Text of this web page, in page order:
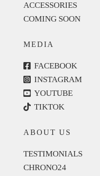
ACCESSORIES
COMING SOON
MEDIA
FACEBOOK
INSTAGRAM
YOUTUBE
TIKTOK
ABOUT US
TESTIMONIALS
CHRONO24